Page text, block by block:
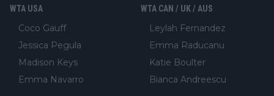
WTA USA
Coco Gauff
Jessica Pegula
Madison Keys
Emma Navarro
WTA CAN / UK / AUS
Leylah Fernandez
Emma Raducanu
Katie Boulter
Bianca Andreescu